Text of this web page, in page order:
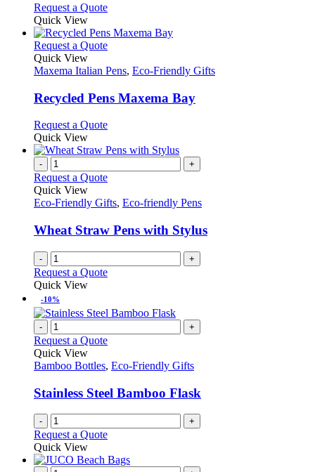
may
be
chosen
on
the
product
page
Request a QuoteThis
has
multiple
The
may
be
on
the
product
page
Quick View
Request a QuoteThis
has
variants.
The
may
be
chosen
on
the
product
page
Quick View
Maxema Italian Pens, Eco-Friendly Gifts
Recycled Pens Maxema Bay
Request a QuoteThis
has
variants.
options
be
chosen
on
the
product
Quick View
- +
Request a Quote
Quick View
Eco-Friendly Gifts, Eco-friendly Pens
Wheat Straw Pens with Stylus
- +
Request a Quote
Quick View
-10%
- +
Request a Quote
Quick View
Bamboo Bottles, Eco-Friendly Gifts
Stainless Steel Bamboo Flask
- +
Request a Quote
Quick View